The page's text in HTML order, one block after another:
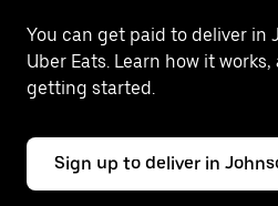
You can get paid to deliver in
Uber Eats. Learn how it
getting started.
Sign up to deliver in